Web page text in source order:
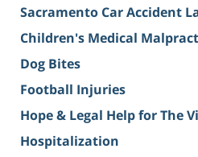
Sacramento Car Accident
Children's Medical
Dog Bites
Football Injuries
Hope & Legal Help for The
Hospitalization